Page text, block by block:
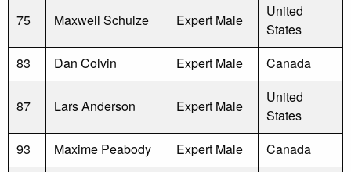
75 Maxwell Schulze Expert Male
United
States
83
Dan Colvin Expert Male Canada
87 Lars Anderson Expert Male
United
States
93
Maxime Peabody Expert Male Canada